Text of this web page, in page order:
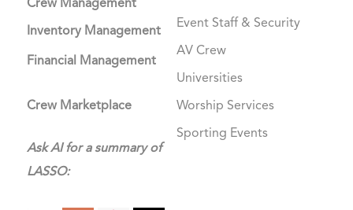
Crew Management
Inventory Management
Financial Management
Crew Marketplace
Ask AI for a summary of
LASSO:
Event Staff & Security
AV Crew
Universities
Worship Services
Sporting Events